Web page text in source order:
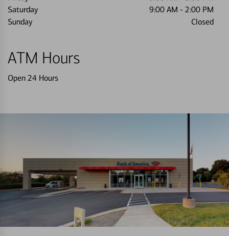
Saturday
9:00 AM - 2:00 PM
Sunday
Closed
ATM Hours
Open 24 Hours